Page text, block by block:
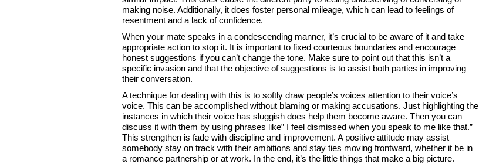
making noise. Additionally, it does foster personal mileage, which can lead to feelings of
resentment and a lack of confidence.
When your mate speaks in a condescending manner, it’s crucial to be aware of it and take
appropriate action to stop it. It is important to fixed courteous boundaries and encourage
honest suggestions if you can’t change the tone. Make sure to point out that this isn’t a
specific invasion and that the objective of suggestions is to assist both parties in improving
their conversation.
A technique for dealing with this is to softly draw people’s voices attention to their voice’s
voice. This can be accomplished without blaming or making accusations. Just highlighting the
instances in which their voice has sluggish does help them become aware. Then you can
discuss it with them by using phrases like” I feel dismissed when you speak to me like that.”
This strengthen is fade with discipline and improvement. A positive attitude may assist
somebody stay on track with their ambitions and stay ties moving frontward, whether it be in
a romance partnership or at work. In the end, it’s the little things that make a big picture.